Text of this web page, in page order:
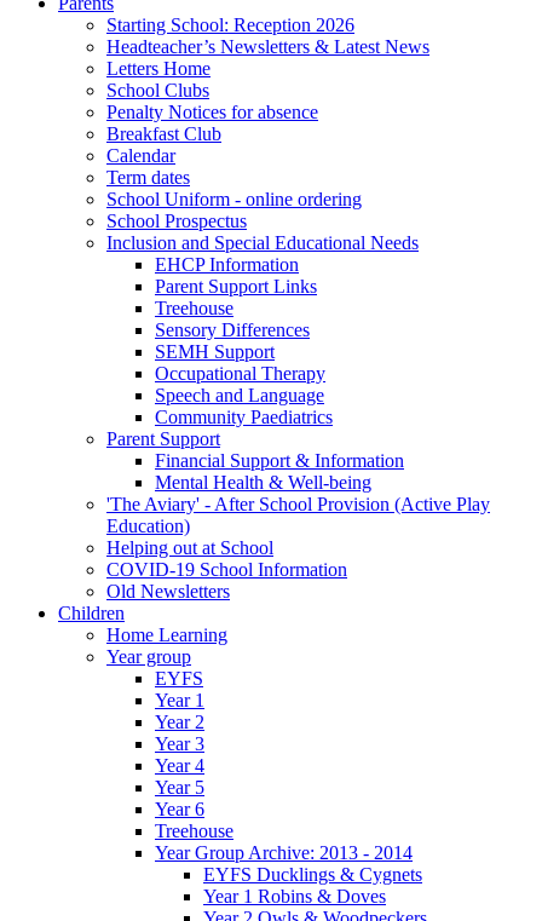
Starting School: Reception 2026
Headteacher’s Newsletters & Latest News
Letters Home
School Clubs
Penalty Notices for absence
Breakfast Club
Calendar
Term dates
School Uniform - online ordering
School Prospectus
Inclusion and Special Educational Needs
EHCP Information
Parent Support Links
Treehouse
Sensory Differences
SEMH Support
Occupational Therapy
Speech and Language
Community Paediatrics
Parent Support
Financial Support & Information
Mental Health & Well-being
'The Aviary' - After School Provision (Active Play
Education)
Helping out at School
COVID-19 School Information
Old Newsletters
Children
Home Learning
Year group
EYFS
Year 1
Year 2
Year 3
Year 4
Year 5
Year 6
Treehouse
Year Group Archive: 2013 - 2014
EYFS Ducklings & Cygnets
Year 1 Robins & Doves